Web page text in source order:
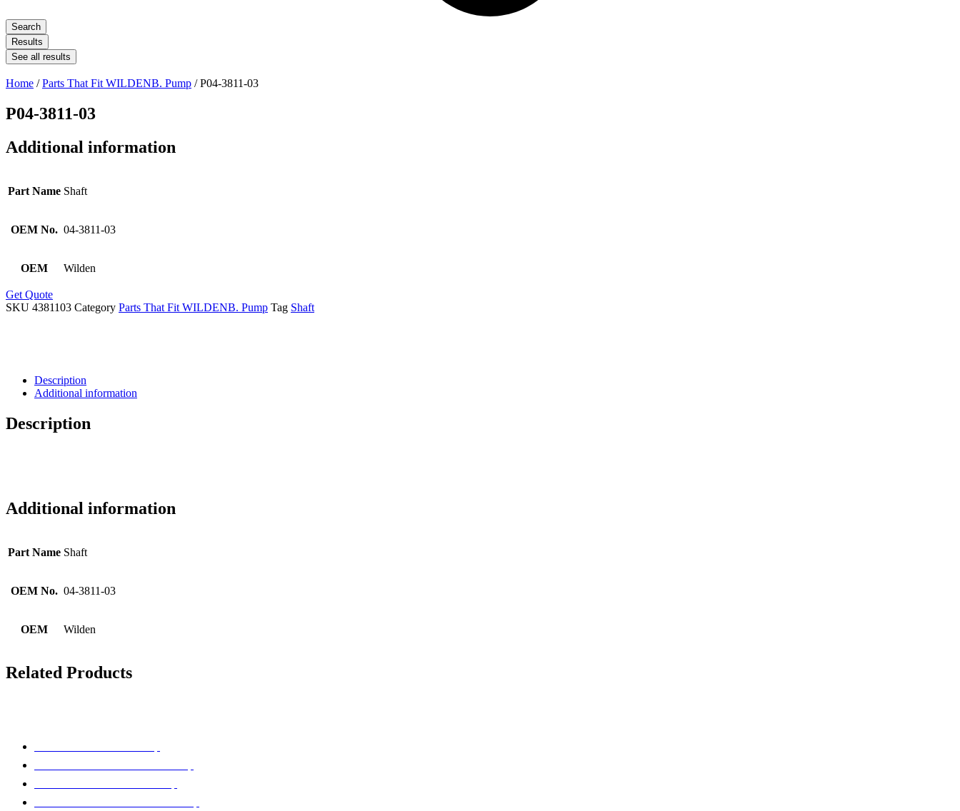
Search
Results
See all results
Home /Parts That Fit WILDENB. Pump / P04-3811-03
P04-3811-03
Additional information
Part Name Shaft
OEM No. 04-3811-03
OEM Wilden
Get Quote
SKU 4381103 Category Parts That Fit WILDENB. Pump Tag Shaft
Description
Additional information
Description
Additional information
Part Name Shaft
OEM No. 04-3811-03
OEM Wilden
Related Products